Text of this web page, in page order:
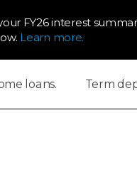
FY26 interest
Learn more.
loans. Term